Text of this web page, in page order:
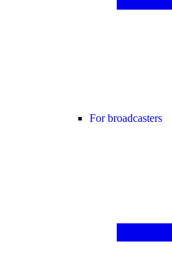
For broadcasters